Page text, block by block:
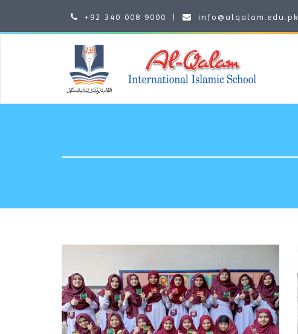
+92 340 008 9000 | info@alqalam.edu.pk